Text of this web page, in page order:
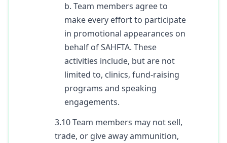
b. Team members agree to
make every effort to participate
in promotional appearances on
behalf of SAHFTA. These
activities include, but are not
limited to, clinics, fund-raising
programs and speaking
engagements.
3.10 Team members may not sell,
trade, or give away ammunition,